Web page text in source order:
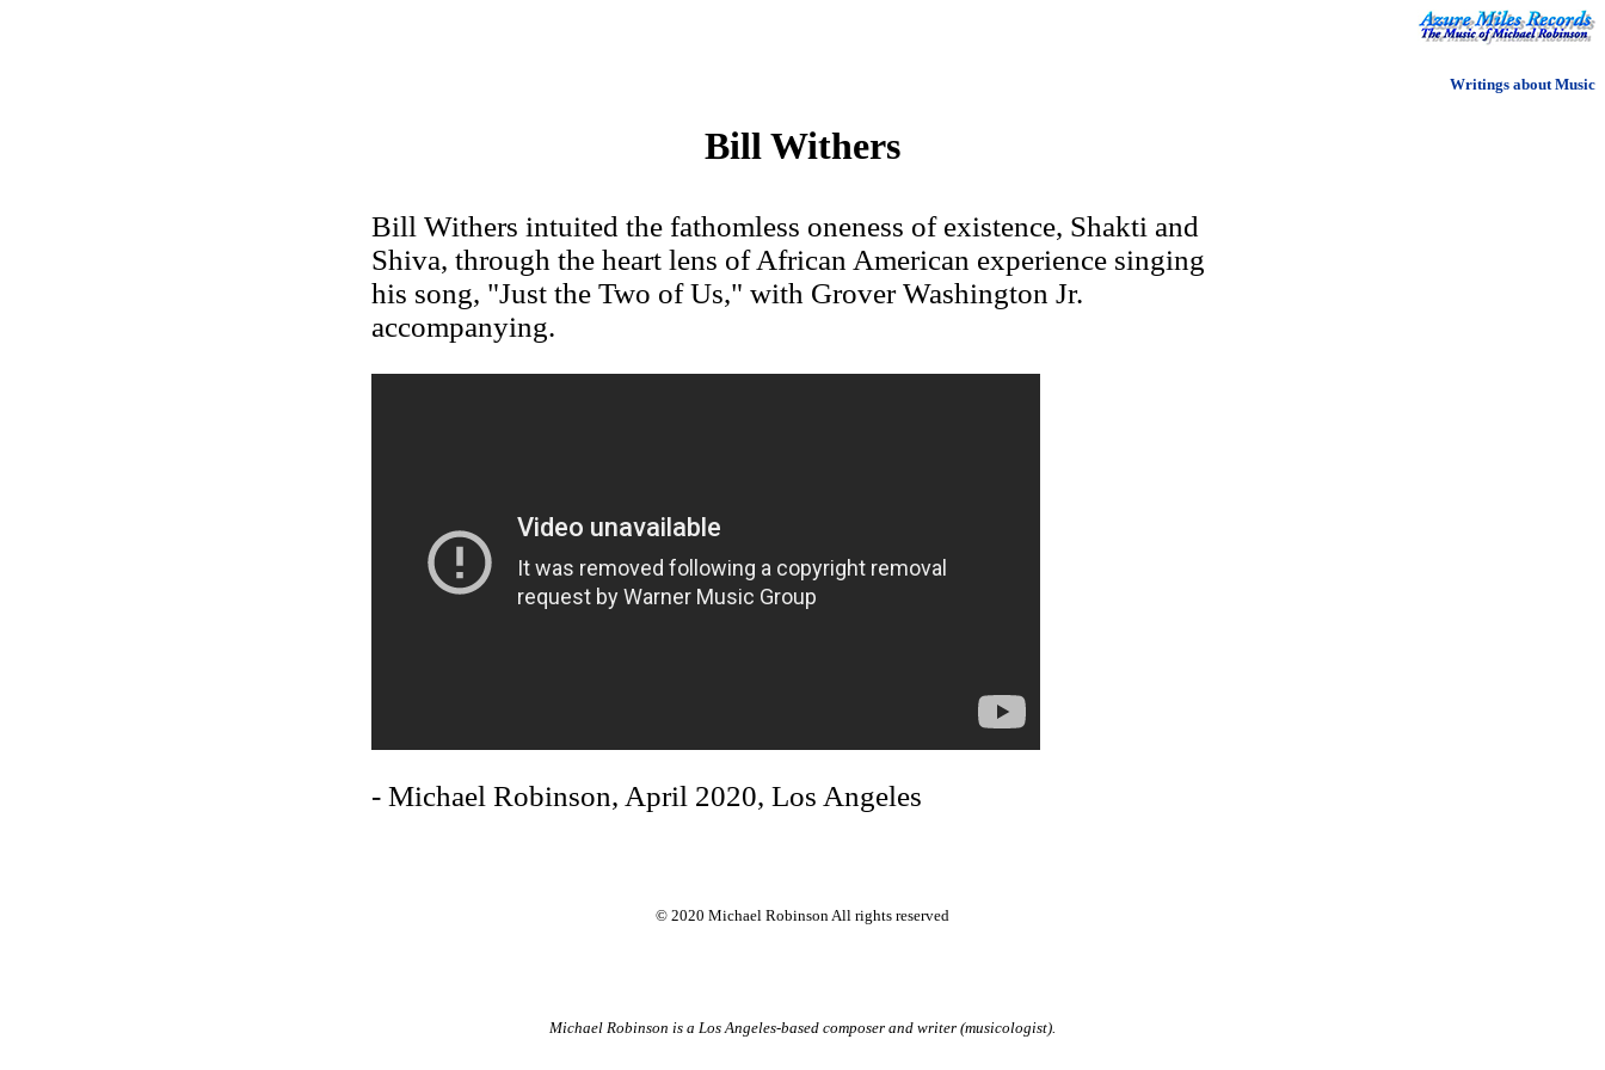
Writings about Music
Bill Withers
Bill Withers intuited the fathomless oneness of existence, Shakti and
Shiva, through the heart lens of African American experience singing
his song, "Just the Two of Us," with Grover Washington Jr.
accompanying.
- Michael Robinson, April 2020, Los Angeles
© 2020 Michael Robinson All rights reserved
Michael Robinson is a Los Angeles-based composer and writer (musicologist).